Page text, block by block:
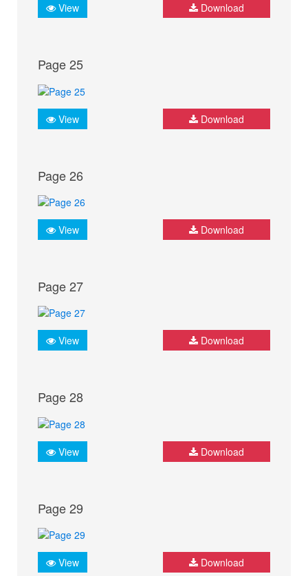
View Download
Page 25
View Download
Page 26
View Download
Page 27
View Download
Page 28
View Download
Page 29
View Download